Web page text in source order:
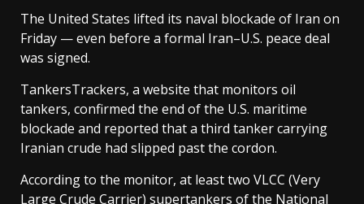
The United States lifted its naval blockade of Iran on
Friday — even before a formal Iran–U.S. peace deal
was signed.
TankersTrackers, a website that monitors oil
tankers, confirmed the end of the U.S. maritime
blockade and reported that a third tanker carrying
Iranian crude had slipped past the cordon.
According to the monitor, at least two VLCC (Very
Large Crude Carrier) supertankers of the National